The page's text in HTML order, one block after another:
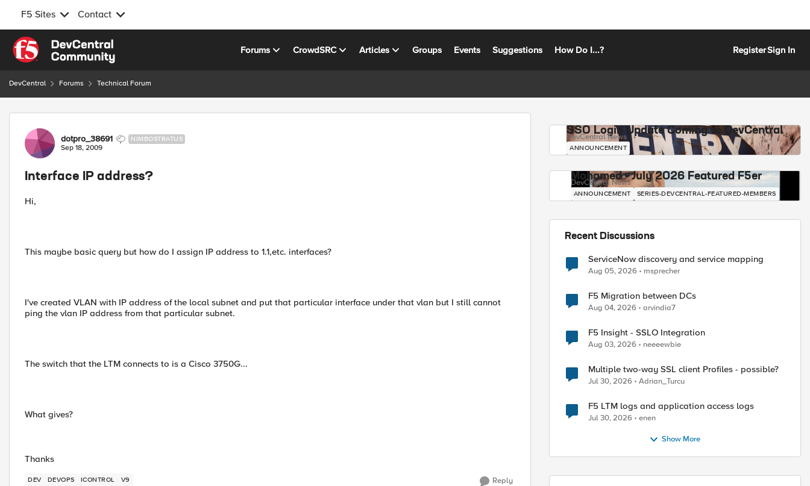
F5 Sites Contact
Skip to content
Forums CrowdSRC Articles Groups Events Suggestions How Do I...? RegisterSign In
DevCentral Forums Technical Forum
Forum Discussion
dotpro_38691 NIMBOSTRATUS
Sep 18, 2009
Interface IP address?
Hi,
This maybe basic query but how do I assign IP address to 1.1,etc. interfaces?
I've created VLAN with IP address of the local subnet and put that particular interface under that vlan but I still cannot
ping the vlan IP address from that particular subnet.
The switch that the LTM connects to is a Cisco 3750G...
What gives?
Thanks
DEV DEVOPS ICONTROL V9 Reply
SSO Login Update Coming to DevCentral
DevCentral News
ANNOUNCEMENT
Mohamed - July 2026 Featured F5er
DevCentral News
ANNOUNCEMENT SERIES-DEVCENTRAL-FEATURED-MEMBERS
Recent Discussions
ServiceNow discovery and service mapping
Aug 05, 2026 msprecher
F5 Migration between DCs
Aug 04, 2026 arvindia7
F5 Insight - SSLO Integration
Aug 03, 2026 neeeewbie
Multiple two-way SSL client Profiles - possible?
Jul 30, 2026 Adrian_Turcu
F5 LTM logs and application access logs
Jul 30, 2026 enen
Show More